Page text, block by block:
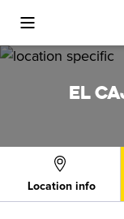
Toggle Mobile Menu
EL
Location info